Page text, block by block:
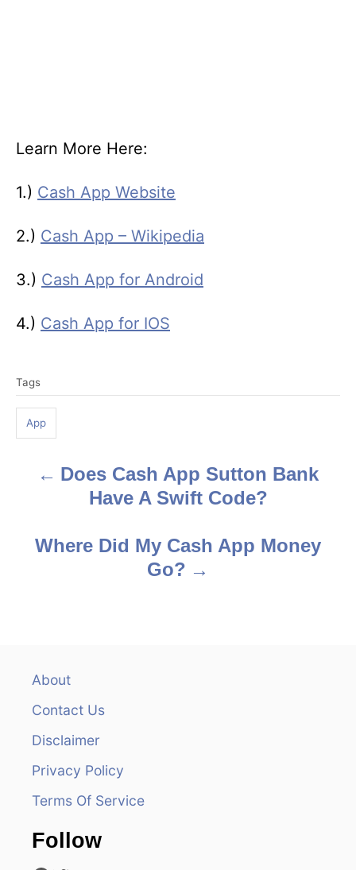
Learn More Here:
1.) Cash App Website
2.) Cash App – Wikipedia
3.) Cash App for Android
4.) Cash App for IOS
a
s
Tags
App
Does Cash App Sutton Bank
Have A Swift Code?
Where Did My Cash App Money
Go?
About
Contact Us
Disclaimer
Privacy Policy
Terms Of Service
Follow